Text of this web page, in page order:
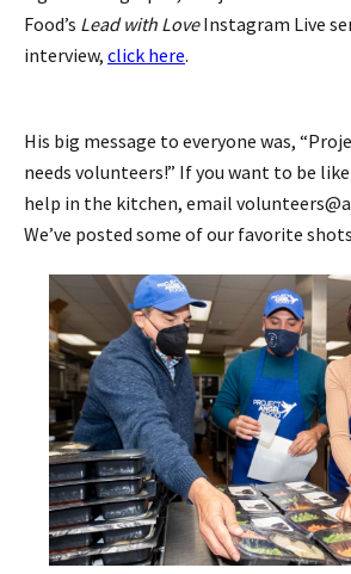
Food’s Lead with LoveInstagram Live
interview, click here.
His big message to everyone was,
needs volunteers!” If you want to be
help in the kitchen, email
We’ve posted some of our favorite